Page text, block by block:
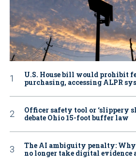
U.S. House bill would prohibit
purchasing, accessing ALPR
Officer safety tool or ‘slippery
debate Ohio 15-foot buffer law
The AI ambiguity penalty: Why
no longer take digital evidence